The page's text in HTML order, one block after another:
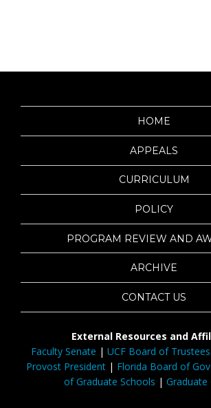
HOME
APPEALS
CURRICULUM
POLICY
PROGRAM REVIEW AND
ARCHIVE
CONTACT US
External Resources and
Faculty Senate | UCF Board of Trustees
Provost President| Florida Board of
of Graduate Schools | Graduate